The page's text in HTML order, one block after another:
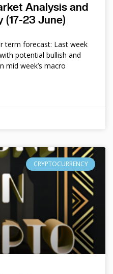
Analysis and
(17-23 June)
term forecast: Last week
potential bullish and
mid week’s macro
CRYPTOCURRENCY